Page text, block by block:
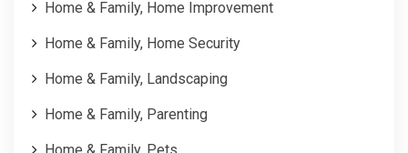
Home & Family, Home Improvement
Home & Family, Home Security
Home & Family, Landscaping
Home & Family, Parenting